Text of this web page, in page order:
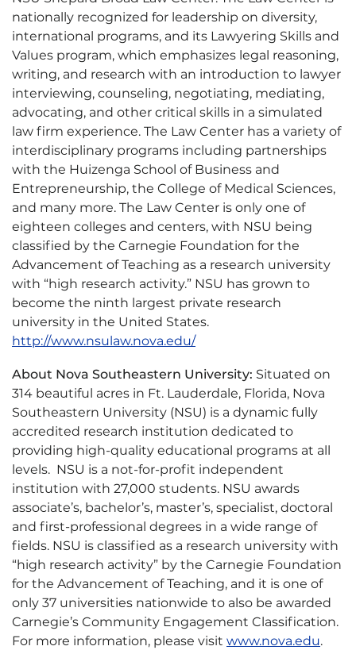
nationally recognized for leadership on diversity,
international programs, and its Lawyering Skills and
Values program, which emphasizes legal reasoning,
writing, and research with an introduction to lawyer
interviewing, counseling, negotiating, mediating,
advocating, and other critical skills in a simulated
law firm experience. The Law Center has a variety of
interdisciplinary programs including partnerships
with the Huizenga School of Business and
Entrepreneurship, the College of Medical Sciences,
and many more. The Law Center is only one of
eighteen colleges and centers, with NSU being
classified by the Carnegie Foundation for the
Advancement of Teaching as a research university
with “high research activity.” NSU has grown to
become the ninth largest private research
university in the United States.
http://www.nsulaw.nova.edu/
About Nova Southeastern University: Situated on
314 beautiful acres in Ft. Lauderdale, Florida, Nova
Southeastern University (NSU) is a dynamic fully
accredited research institution dedicated to
providing high-quality educational programs at all
levels. NSU is a not-for-profit independent
institution with 27,000 students. NSU awards
associate’s, bachelor’s, master’s, specialist, doctoral
and first-professional degrees in a wide range of
fields. NSU is classified as a research university with
“high research activity” by the Carnegie Foundation
for the Advancement of Teaching, and it is one of
only 37 universities nationwide to also be awarded
Carnegie’s Community Engagement Classification.
For more information, please visit www.nova.edu.